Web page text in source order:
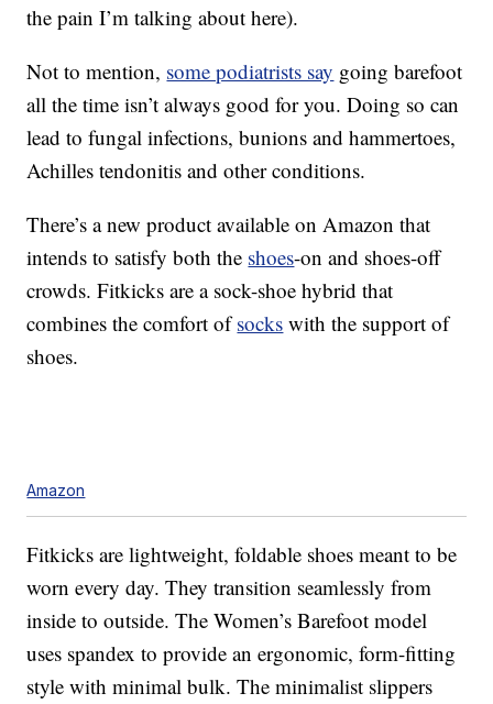
the pain I’m talking about here).
Not to mention, some podiatrists say going barefoot
all the time isn’t always good for you. Doing so can
lead to fungal infections, bunions and hammertoes,
Achilles tendonitis and other conditions.
There’s a new product available on Amazon that
intends to satisfy both the shoes-on and shoes-off
crowds. Fitkicks are a sock-shoe hybrid that
combines the comfort ofsocks with the support of
shoes.
Amazon
Fitkicks are lightweight, foldable shoes meant to be
worn every day. They transition seamlessly from
inside to outside. The Women’s Barefoot model
uses spandex to provide an ergonomic, form-fitting
style with minimal bulk. The minimalist slippers